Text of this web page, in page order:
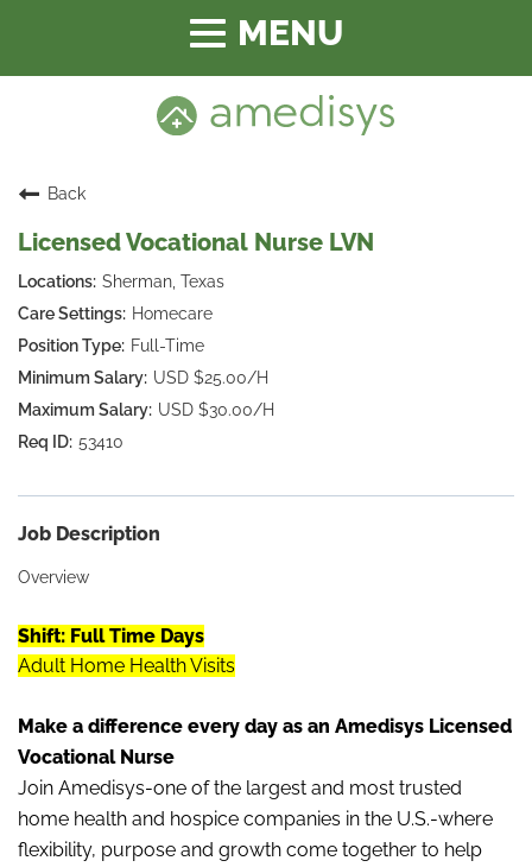
Toggle
navigation
Back
Licensed Vocational Nurse LVN
Sherman, Texas
Homecare
Full-Time
USD $25.00/H
USD $30.00/H
53410
Job Description
Overview
Shift: Full Time Days
Adult Home Health Visits
Make a difference every day as an Amedisys Licensed
Vocational Nurse
Join Amedisys-one of the largest and most trusted
home health and hospice companies in the U.S.-where
flexibility, purpose and growth come together to help